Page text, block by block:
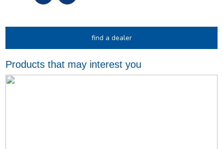
find a dealer
Products that may interest you